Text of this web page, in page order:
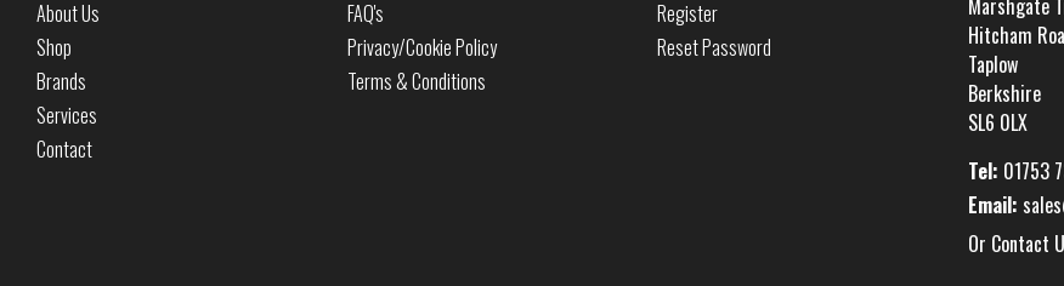
About Us
Shop
Brands
Services
Contact
FAQ's
Privacy/Cookie Policy
Terms & Conditions
Register
Reset Password
Marshgate
Hitcham
Taplow
Berkshire
SL6 0LX
Tel: 01753
Email:
Or Contact